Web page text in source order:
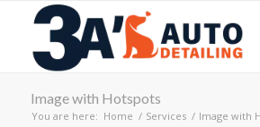
Image with Hotspots
You are here: Home / Services / Image with